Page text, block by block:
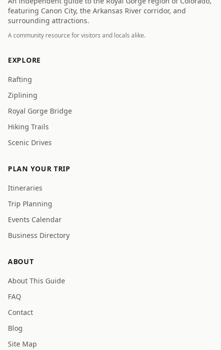
featuring Canon City, the Arkansas River corridor, and
surrounding attractions.
A community resource for visitors and locals alike.
EXPLORE
Rafting
Ziplining
Royal Gorge Bridge
Hiking Trails
Scenic Drives
PLAN YOUR TRIP
Itineraries
Trip Planning
Events Calendar
Business Directory
ABOUT
About This Guide
FAQ
Contact
Blog
Site Map